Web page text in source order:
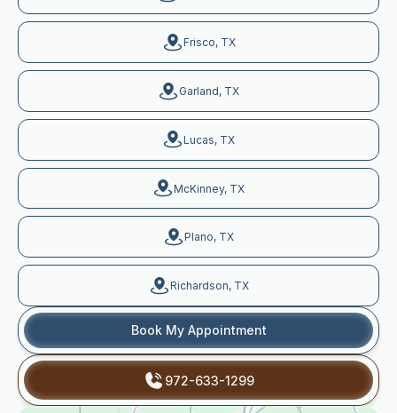
Frisco, TX
Garland, TX
Lucas, TX
McKinney, TX
Plano, TX
Richardson, TX
Book My Appointment
972-633-1299